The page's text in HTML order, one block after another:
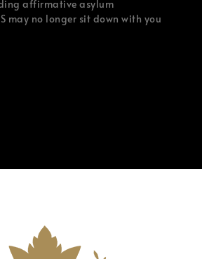
affirmative asylum
may no longer sit down with you